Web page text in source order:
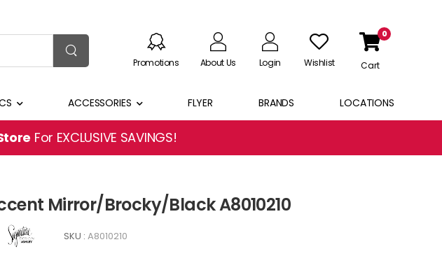
Promotions About Us Login Wishlist
0
Cart
ACCESSORIES FLYER BRANDS LOCATIONS
For EXCLUSIVE SAVINGS!
Mirror/Brocky/Black A8010210
SKU : A8010210